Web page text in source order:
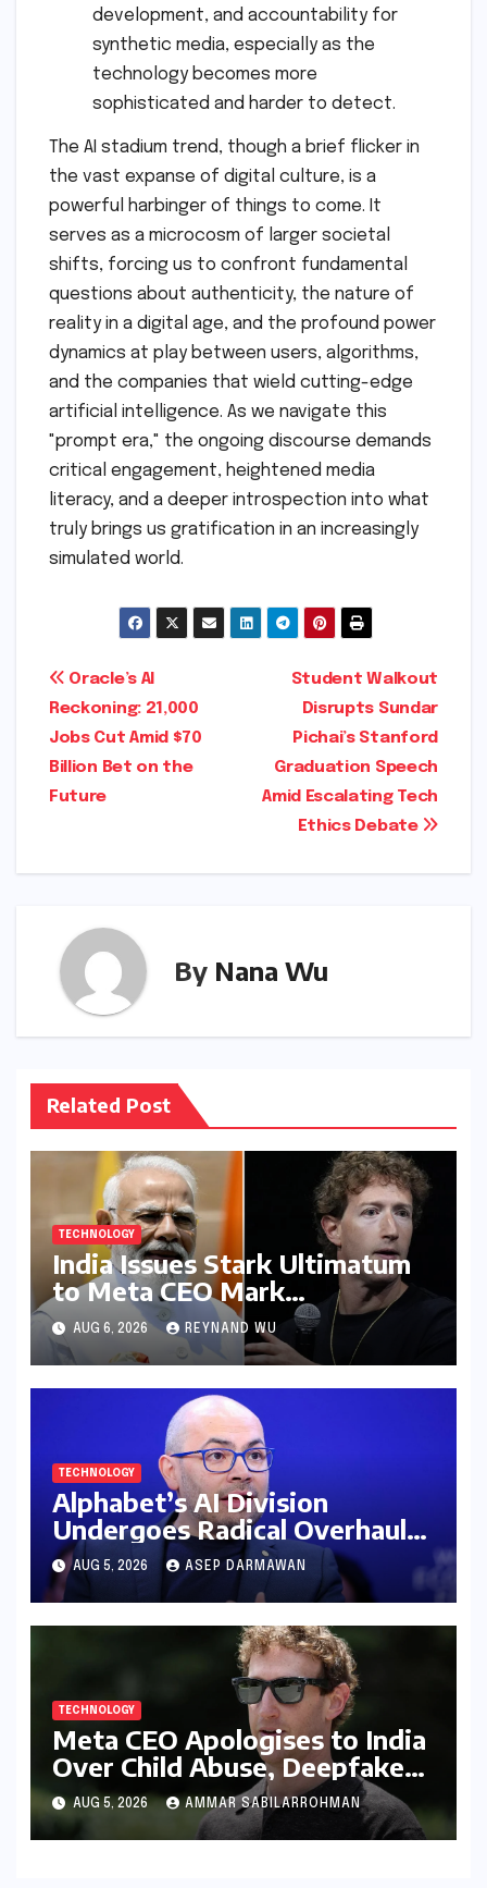
development, and accountability for
synthetic media, especially as the
technology becomes more
sophisticated and harder to detect.
The AI stadium trend, though a brief flicker in
the vast expanse of digital culture, is a
powerful harbinger of things to come. It
serves as a microcosm of larger societal
shifts, forcing us to confront fundamental
questions about authenticity, the nature of
reality in a digital age, and the profound power
dynamics at play between users, algorithms,
and the companies that wield cutting-edge
artificial intelligence. As we navigate this
"prompt era," the ongoing discourse demands
critical engagement, heightened media
literacy, and a deeper introspection into what
truly brings us gratification in an increasingly
simulated world.
Post
navigation
Student Walkout
Disrupts Sundar
Pichai’s Stanford
Graduation Speech
Amid Escalating Tech
Ethics Debate
Oracle’s AI
Reckoning: 21,000
Jobs Cut Amid $70
Billion Bet on the
Future
By Nana Wu
Related Post
TECHNOLOGY
India Issues Stark Ultimatum
to Meta CEO Mark
Zuckerberg Over PM Modi
Video Takedown, Threatens
Safe Harbour Revocation
AUG 6, 2026 REYNAND WU
TECHNOLOGY
Alphabet’s AI Division
Undergoes Radical Overhaul
Amid Intense Global Race and
Talent Exodus
AUG 5, 2026 ASEP DARMAWAN
TECHNOLOGY
Meta CEO Apologises to India
Over Child Abuse, Deepfakes,
and Algorithmic Flaws Amidst
Escalating Regulatory
Tensions
AUG 5, 2026 AMMAR SABILARROHMAN